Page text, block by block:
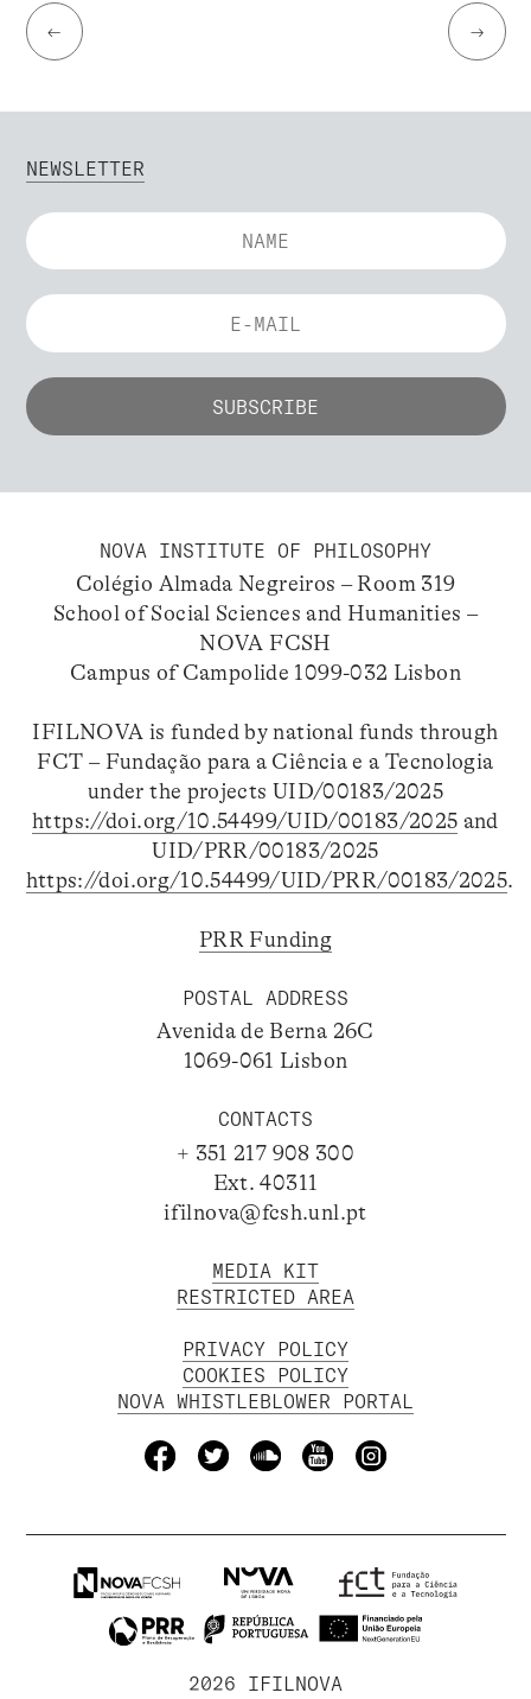
← →
NEWSLETTER
NOVA INSTITUTE OF PHILOSOPHY
Colégio Almada Negreiros – Room 319
School of Social Sciences and Humanities –
NOVA FCSH
Campus of Campolide 1099-032 Lisbon
IFILNOVA is funded by national funds through
FCT – Fundação para a Ciência e a Tecnologia
under the projects UID/00183/2025
https://doi.org/10.54499/UID/00183/2025 and
UID/PRR/00183/2025
https://doi.org/10.54499/UID/PRR/00183/2025.
PRR Funding
POSTAL ADDRESS
Avenida de Berna 26C
1069-061 Lisbon
CONTACTS
+ 351 217 908 300
Ext. 40311
ifilnova@fcsh.unl.pt
MEDIA KIT
RESTRICTED AREA
PRIVACY POLICY
COOKIES POLICY
NOVA WHISTLEBLOWER PORTAL
2026 IFILNOVA